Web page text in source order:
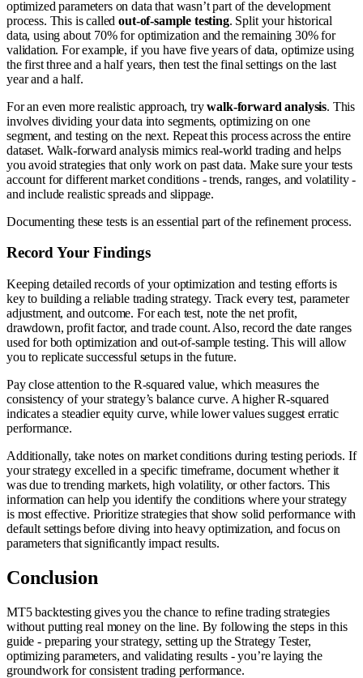
optimized parameters on data that wasn’t part of the development
process. This is calledout-of-sample testing. Split your historical
data, using about 70% for optimization and the remaining 30% for
validation. For example, if you have five years of data, optimize using
the first three and a half years, then test the final settings on the last
year and a half.
For an even more realistic approach, trywalk-forward analysis. This
involves dividing your data into segments, optimizing on one
segment, and testing on the next. Repeat this process across the entire
dataset. Walk-forward analysis mimics real-world trading and helps
you avoid strategies that only work on past data. Make sure your tests
account for different market conditions - trends, ranges, and volatility -
and include realistic spreads and slippage.
Documenting these tests is an essential part of the refinement process.
Record Your Findings
Keeping detailed records of your optimization and testing efforts is
key to building a reliable trading strategy. Track every test, parameter
adjustment, and outcome. For each test, note the net profit,
drawdown, profit factor, and trade count. Also, record the date ranges
used for both optimization and out-of-sample testing. This will allow
you to replicate successful setups in the future.
Pay close attention to the R-squared value, which measures the
consistency of your strategy’s balance curve. A higher R-squared
indicates a steadier equity curve, while lower values suggest erratic
performance.
Additionally, take notes on market conditions during testing periods. If
your strategy excelled in a specific timeframe, document whether it
was due to trending markets, high volatility, or other factors. This
information can help you identify the conditions where your strategy
is most effective. Prioritize strategies that show solid performance with
default settings before diving into heavy optimization, and focus on
parameters that significantly impact results.
Conclusion
MT5 backtesting gives you the chance to refine trading strategies
without putting real money on the line. By following the steps in this
guide - preparing your strategy, setting up the Strategy Tester,
optimizing parameters, and validating results - you’re laying the
groundwork for consistent trading performance.